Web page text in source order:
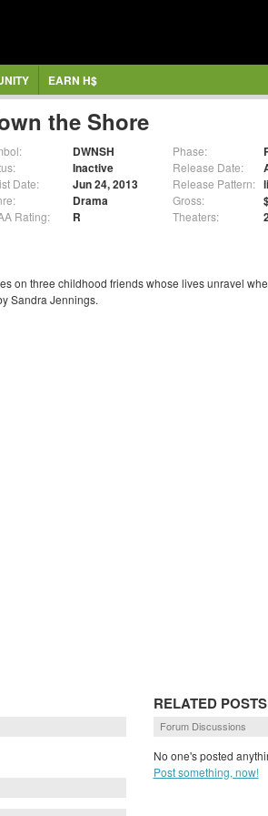
EARN H$
the Shore
DWNSH
Inactive
Date: Jun 24, 2013
Drama
Rating: R
Phase:
Release Date:
Release Pattern:
Gross:
Theaters:
on three childhood friends whose lives unravel
Sandra Jennings.
RELATED POSTS
Forum Discussions
No one's posted
Post something, now!